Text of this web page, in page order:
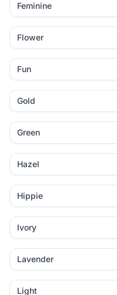
Feminine
Flower
Fun
Gold
Green
Hazel
Hippie
Ivory
Lavender
Light